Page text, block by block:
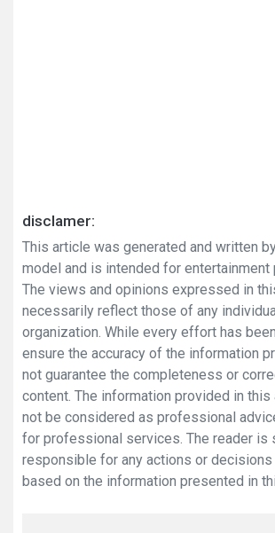
disclamer:
This article was generated and written
model and is intended for entertainment
The views and opinions expressed in
necessarily reflect those of any
organization. While every effort has
ensure the accuracy of the information
not guarantee the completeness or
content. The information provided in
not be considered as professional
for professional services. The reader is
responsible for any actions or decisions
based on the information presented in